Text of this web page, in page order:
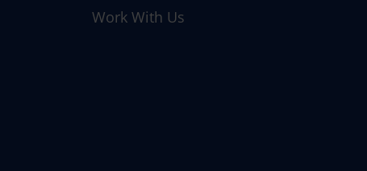
Work With Us